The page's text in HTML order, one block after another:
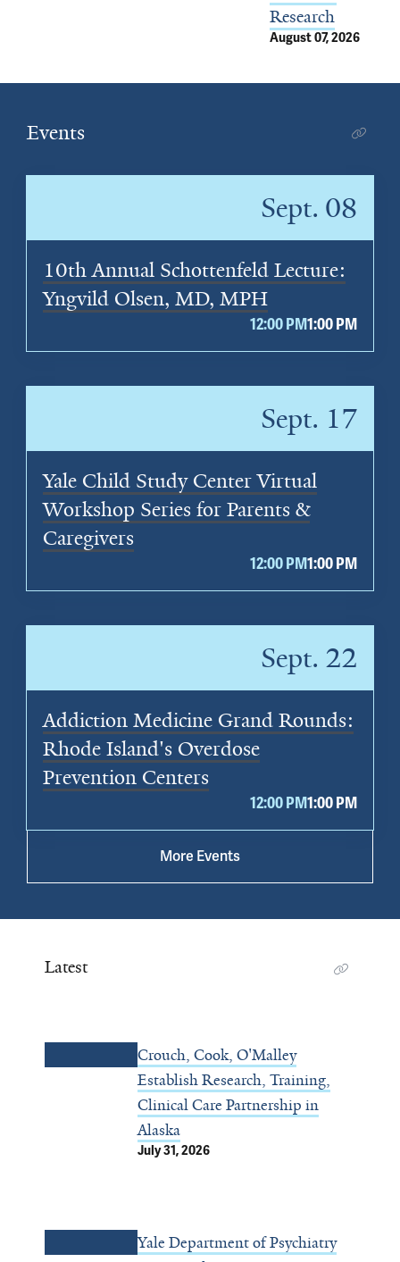
Research
August 07, 2026
Events
Sept. 08
10th Annual Schottenfeld Lecture:
Yngvild Olsen, MD, MPH
12:00 PM1:00 PM
Sept. 17
Yale Child Study Center Virtual
Workshop Series for Parents &
Caregivers
12:00 PM1:00 PM
Sept. 22
Addiction Medicine Grand Rounds:
Rhode Island's Overdose
Prevention Centers
12:00 PM1:00 PM
More Events
Latest
Crouch, Cook, O'Malley
Establish Research, Training,
Clinical Care Partnership in
Alaska
July 31, 2026
Yale Department of Psychiatry